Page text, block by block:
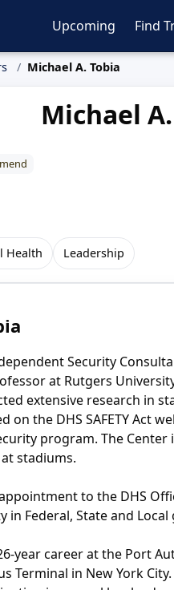
Upcoming Find
Michael A. Tobia
Michael
Health
Leadership
Security
at Rutgers
extensive research in
on the DHS SAFETY
program. The
stadiums.
to the DHS
Federal, State and
year career at the Port
Terminal in New York